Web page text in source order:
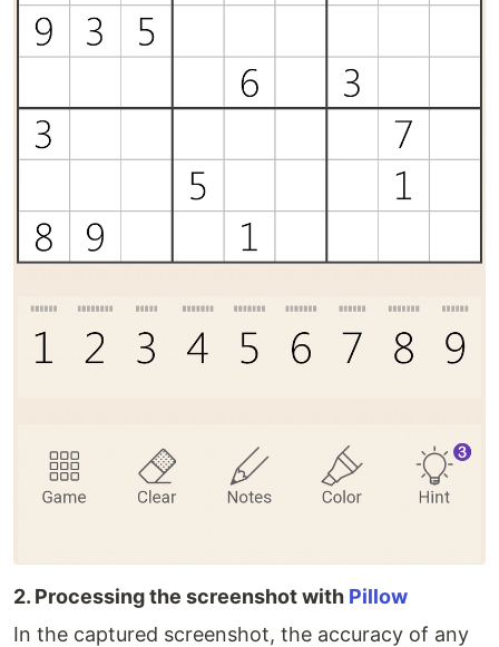
2. Processing the screenshot with Pillow
In the captured screenshot, the accuracy of any